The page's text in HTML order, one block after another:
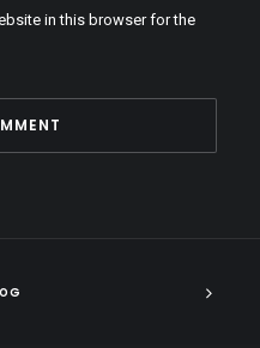
in this browser for the